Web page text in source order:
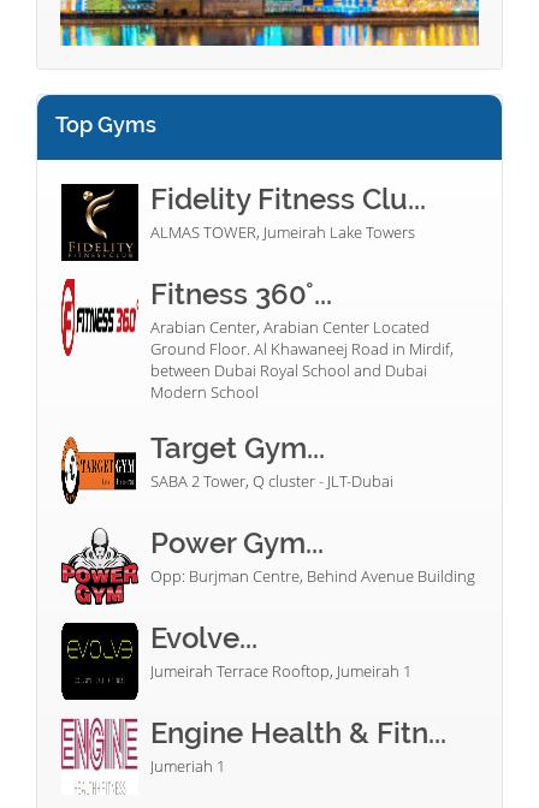
Top Gyms
Fidelity Fitness Clu...
ALMAS TOWER, Jumeirah Lake Towers
Fitness 360°...
Arabian Center, Arabian Center Located
Ground Floor. Al Khawaneej Road in Mirdif,
between Dubai Royal School and Dubai
Modern School
Target Gym...
SABA 2 Tower, Q cluster - JLT-Dubai
Power Gym...
Opp: Burjman Centre, Behind Avenue Building
Evolve...
Jumeirah Terrace Rooftop, Jumeirah 1
Engine Health & Fitn...
Jumeriah 1